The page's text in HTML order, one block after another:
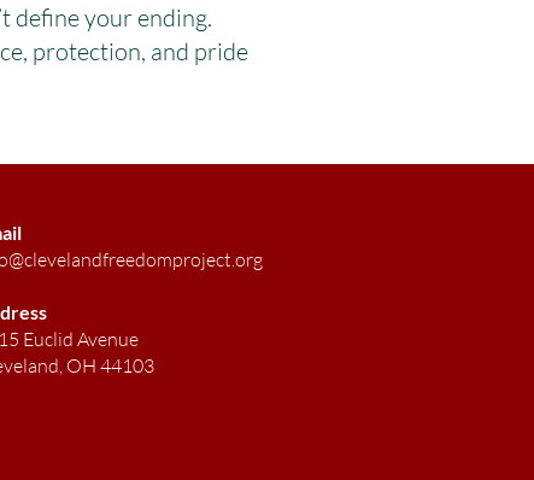
define your ending.
protection, and pride
Euclid Avenue
OH 44103